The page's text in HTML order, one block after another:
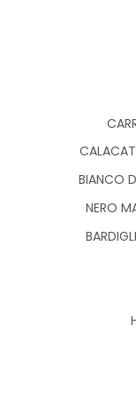
BIANCO
NERO